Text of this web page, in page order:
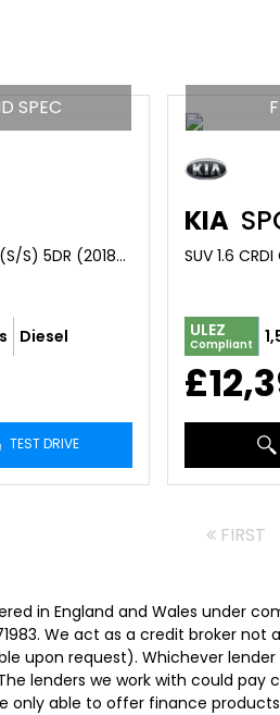
SPEC
SUV 1.6 CRDI GT-LINE DCT AWD EURO 6 (S/S) 5DR (2018/68)
Diesel
TEST DRIVE
KIA
ULEZ
Compliant
FIRST
in England and Wales under
We act as a credit broker
upon request). Whichever
lenders we work with could
only able to offer finance